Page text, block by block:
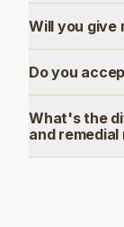
Will you give
Do you
What's the
and remedial